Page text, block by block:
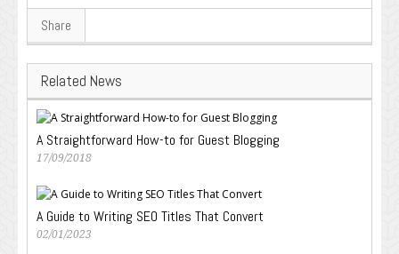
Share
Related News
A Straightforward How-to for Guest Blogging
17/09/2018
A Guide to Writing SEO Titles That Convert
02/01/2023